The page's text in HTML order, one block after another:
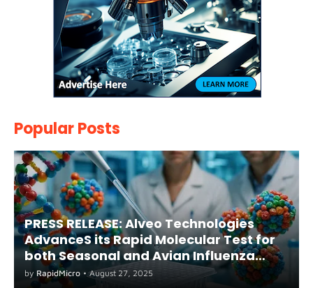
Popular Posts
PRESS RELEASE: Alveo Technologies
AdvanceS its Rapid Molecular Test for
both Seasonal and Avian Influenza
A(H5) in Humans
by RapidMicro • August 27, 2025